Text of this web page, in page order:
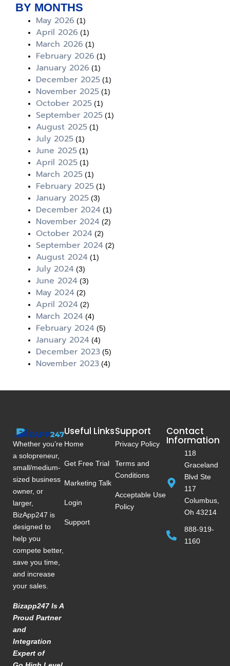
BY MONTHS
May 2026 (1)
April 2026 (1)
March 2026 (1)
February 2026 (1)
January 2026 (1)
December 2025 (1)
November 2025 (1)
October 2025 (1)
September 2025 (1)
August 2025 (1)
July 2025 (1)
June 2025 (1)
April 2025 (1)
March 2025 (1)
February 2025 (1)
January 2025 (3)
December 2024 (1)
November 2024 (2)
October 2024 (2)
September 2024 (2)
August 2024 (1)
July 2024 (3)
June 2024 (3)
May 2024 (2)
April 2024 (2)
March 2024 (4)
February 2024 (5)
January 2024 (4)
December 2023 (5)
November 2023 (4)
Whether you’re
a solopreneur,
small/medium-
sized business
owner, or
larger,
BizApp247 is
designed to
help you
compete better,
save you time,
and increase
your sales.
Bizapp247 Is A
Proud Partner
and
Integration
Expert of
Useful Links
Home
Get Free Trial
Marketing Talk
Login
Support
Support
Privacy Policy
Terms and
Conditions
Acceptable Use
Policy
Contact
Information
118
Graceland
Blvd Ste
117
Columbus,
Oh 43214
888-919-
1160